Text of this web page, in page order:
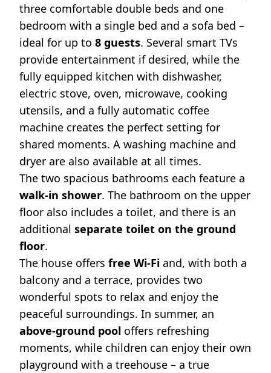
three comfortable double beds and one
bedroom with a single bed and a sofa bed –
ideal for up to 8 guests. Several smart TVs
provide entertainment if desired, while the
fully equipped kitchen with dishwasher,
electric stove, oven, microwave, cooking
utensils, and a fully automatic coffee
machine creates the perfect setting for
shared moments. A washing machine and
dryer are also available at all times.
The two spacious bathrooms each feature a
walk-in shower. The bathroom on the upper
floor also includes a toilet, and there is an
additional separate toilet on the ground
floor.
The house offers free Wi-Fi and, with both a
balcony and a terrace, provides two
wonderful spots to relax and enjoy the
peaceful surroundings. In summer, an
above-ground pool offers refreshing
moments, while children can enjoy their own
playground with a treehouse – a true